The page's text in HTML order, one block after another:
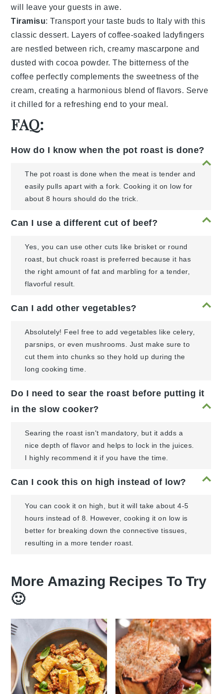
will leave your guests in awe.
Tiramisu: Transport your taste buds to Italy with this
classic dessert. Layers ofcoffee-soaked ladyfingers
are nestled between rich,creamy mascarpone and
dusted withcocoa powder. The bitterness of the
coffee perfectly complements the sweetness of the
cream, creating a harmonious blend offlavors. Serve
it chilled for a refreshing end to your meal.
FAQ:
How do I know when the pot roast is done?
The pot roast is done when the meat is tender and
easily pulls apart with a fork. Cooking it on low for
about 8 hours should do the trick.
Can I use a different cut of beef?
Yes, you can use other cuts like brisket or round
roast, but chuck roast is preferred because it has
the right amount of fat and marbling for a tender,
flavorful result.
Can I add other vegetables?
Absolutely! Feel free to add vegetables like celery,
parsnips, or even mushrooms. Just make sure to
cut them into chunks so they hold up during the
long cooking time.
Do I need to sear the roast before putting it
in the slow cooker?
Searing the roast isn't mandatory, but it adds a
nice depth of flavor and helps to lock in the juices.
I highly recommend it if you have the time.
Can I cook this on high instead of low?
You can cook it on high, but it will take about 4-5
hours instead of 8. However, cooking it on low is
better for breaking down the connective tissues,
resulting in a more tender roast.
More Amazing Recipes To Try
🙂